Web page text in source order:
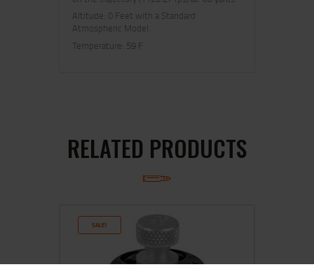
Altitude: 0 Feet with a Standard
Atmospheric Model.
Temperature: 59 F
RELATED PRODUCTS
SALE!